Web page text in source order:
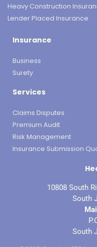
Heavy Construction
Lender Placed Insurance
Insurance
Business
Surety
Services
Claims Disputes
Premium Audit
Risk Management
Insurance Submission
10808 South
South
South